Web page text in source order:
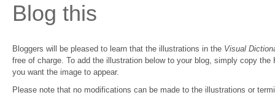
Blog this
Bloggers will be pleased to learn that the illustrations in the Visual
free of charge. To add the illustration below to your blog, simply copy the
you want the image to appear.
Please note that no modifications can be made to the illustrations or